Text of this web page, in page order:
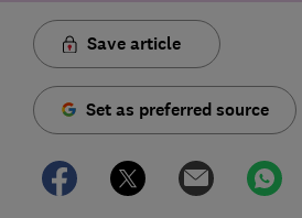
Save article
Set as preferred source